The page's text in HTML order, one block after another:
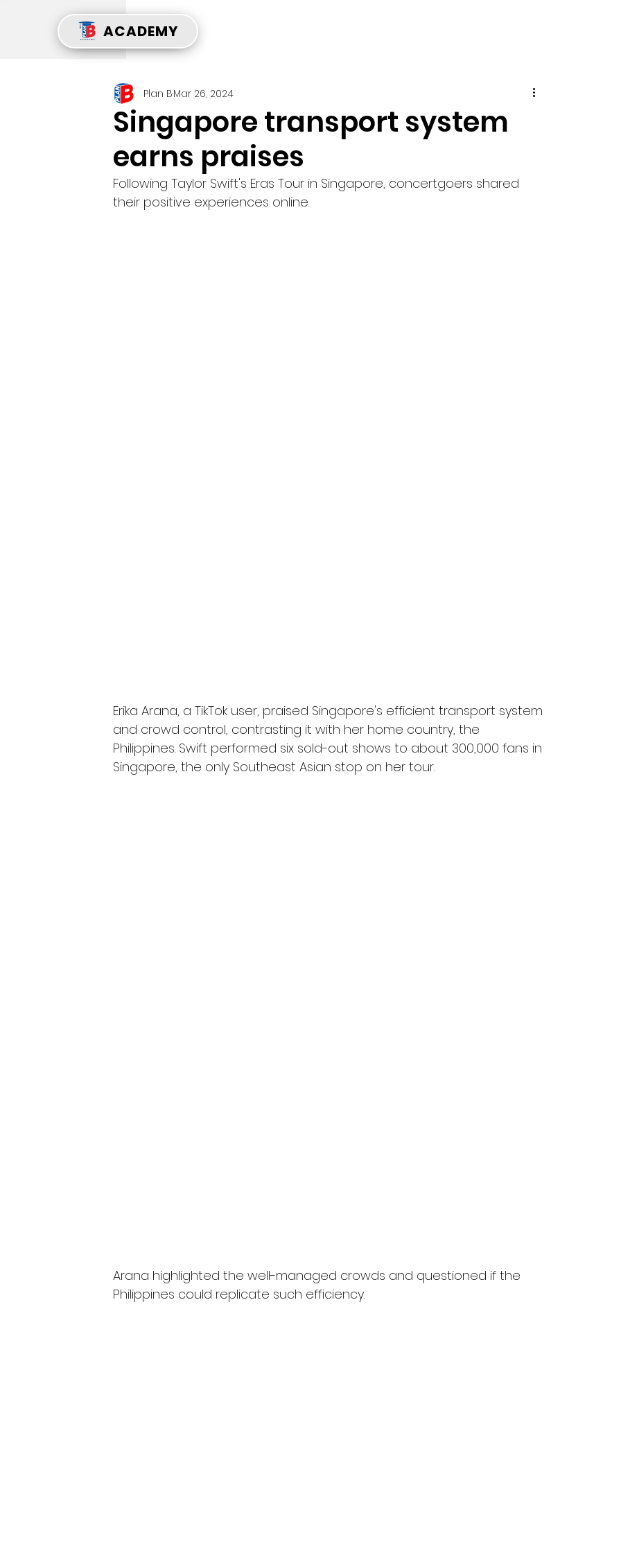
ACADEMY
Singapore transport system
earns praises
Plan BMar 26, 2024
Following Taylor Swift's Eras Tour in Singapore, concertgoers shared
their positive experiences online.
Erika Arana, a TikTok user, praised Singapore's efficient transport system
and crowd control, contrasting it with her home country, the
Philippines. Swift performed six sold-out shows to about 300,000 fans in
Singapore, the only Southeast Asian stop on her tour.
Arana highlighted the well-managed crowds and questioned if the
Philippines could replicate such efficiency.